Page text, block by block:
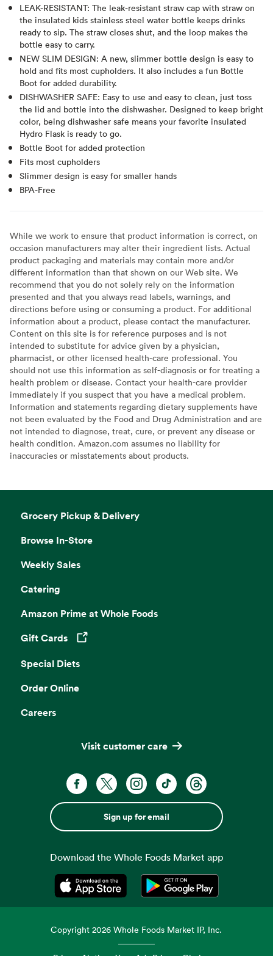
LEAK-RESISTANT: The leak-resistant straw cap with straw on
the insulated kids stainless steel water bottle keeps drinks
ready to sip. The straw closes shut, and the loop makes the
bottle easy to carry.
NEW SLIM DESIGN: A new, slimmer bottle design is easy to
hold and fits most cupholders. It also includes a fun Bottle
Boot for added durability.
DISHWASHER SAFE: Easy to use and easy to clean, just toss
the lid and bottle into the dishwasher. Designed to keep bright
color, being dishwasher safe means your favorite insulated
Hydro Flask is ready to go.
Bottle Boot for added protection
Fits most cupholders
Slimmer design is easy for smaller hands
BPA-Free
While we work to ensure that product information is correct, on
occasion manufacturers may alter their ingredient lists. Actual
product packaging and materials may contain more and/or
different information than that shown on our Web site. We
recommend that you do not solely rely on the information
presented and that you always read labels, warnings, and
directions before using or consuming a product. For additional
information about a product, please contact the manufacturer.
Content on this site is for reference purposes and is not
intended to substitute for advice given by a physician,
pharmacist, or other licensed health-care professional. You
should not use this information as self-diagnosis or for treating a
health problem or disease. Contact your health-care provider
immediately if you suspect that you have a medical problem.
Information and statements regarding dietary supplements have
not been evaluated by the Food and Drug Administration and are
not intended to diagnose, treat, cure, or prevent any disease or
health condition. Amazon.com assumes no liability for
inaccuracies or misstatements about products.
Grocery Pickup & Delivery
Browse In-Store
Weekly Sales
Catering
Amazon Prime at Whole Foods
Gift Cards
Opens in a new tab
Special Diets
Order Online
Careers
Visit customer care
Sign up for email
Download the Whole Foods Market app
Opens in a new tabOpens in a new tab
Copyright2026 Whole Foods Market IP, Inc.